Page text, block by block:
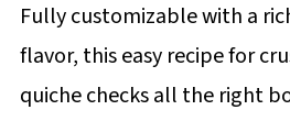
Fully customizable with a
flavor, this easy recipe for
quiche checks all the right